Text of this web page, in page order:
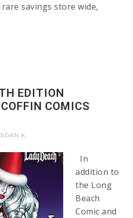
savings store wide,
EDITION
COMICS
K
In
addition to
the Long
Beach
Comic and